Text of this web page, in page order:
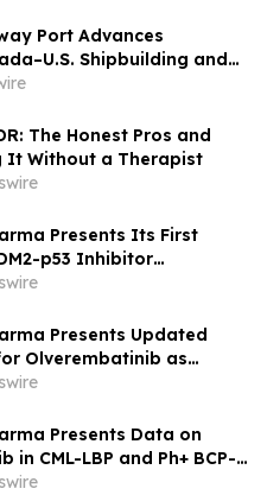
Port Advances
Shipbuilding and
in Norfolk
The Honest Pros and
It Without a Therapist
Presents Its First
p53 Inhibitor
115) in Pediatric Solid
2026
Presents Updated
Olverembatinib as
in CML-CP at ASCO
Presents Data on
in CML-LBP and Ph+ BCP-